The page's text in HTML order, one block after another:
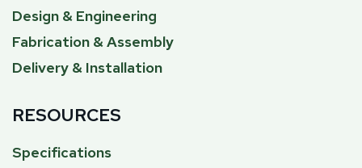
Design & Engineering
Fabrication & Assembly
Delivery & Installation
RESOURCES
Specifications